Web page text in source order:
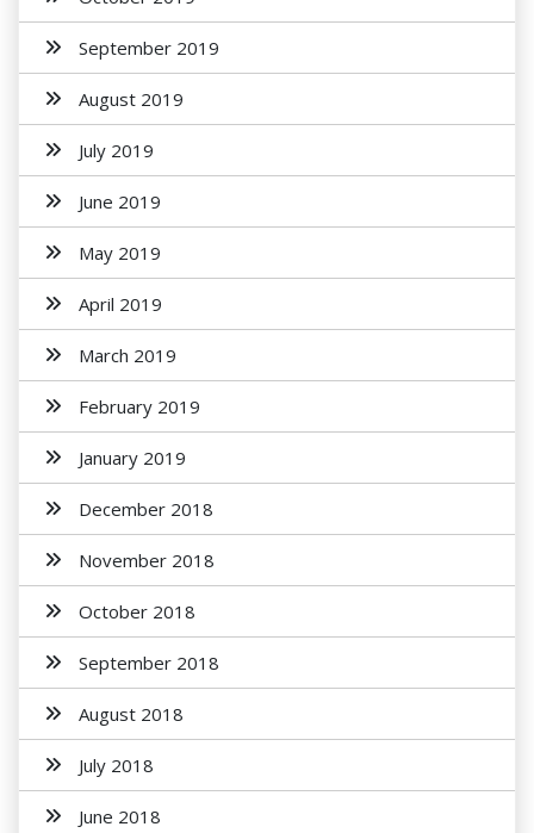
September 2019
August 2019
July 2019
June 2019
May 2019
April 2019
March 2019
February 2019
January 2019
December 2018
November 2018
October 2018
September 2018
August 2018
July 2018
June 2018